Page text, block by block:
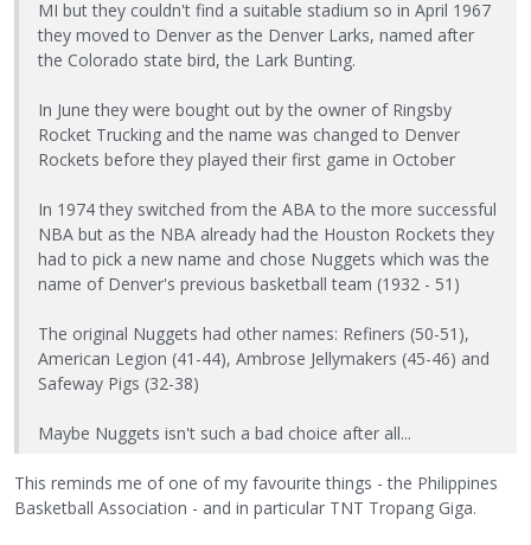
MI but they couldn't find a suitable stadium so in April 1967
they moved to Denver as the Denver Larks, named after
the Colorado state bird, the Lark Bunting.
In June they were bought out by the owner of Ringsby
Rocket Trucking and the name was changed to Denver
Rockets before they played their first game in October
In 1974 they switched from the ABA to the more successful
NBA but as the NBA already had the Houston Rockets they
had to pick a new name and chose Nuggets which was the
name of Denver's previous basketball team (1932 - 51)
The original Nuggets had other names: Refiners (50-51),
American Legion (41-44), Ambrose Jellymakers (45-46) and
Safeway Pigs (32-38)
Maybe Nuggets isn't such a bad choice after all...
This reminds me of one of my favourite things - the Philippines
Basketball Association - and in particular TNT Tropang Giga.